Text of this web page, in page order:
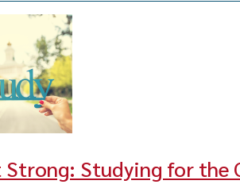
Studying for the